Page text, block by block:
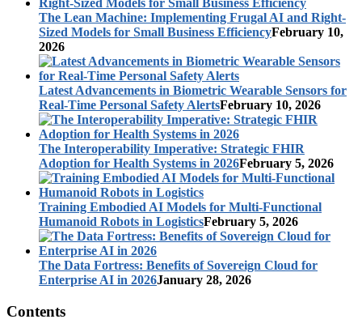
The Lean Machine: Implementing Frugal AI and Right-
Sized Models for Small Business EfficiencyFebruary 10,
2026
Latest Advancements in Biometric Wearable Sensors for
Real-Time Personal Safety AlertsFebruary 10, 2026
The Interoperability Imperative: Strategic FHIR
Adoption for Health Systems in 2026February 5, 2026
Training Embodied AI Models for Multi-Functional
Humanoid Robots in LogisticsFebruary 5, 2026
The Data Fortress: Benefits of Sovereign Cloud for
Enterprise AI in 2026January 28, 2026
Contents